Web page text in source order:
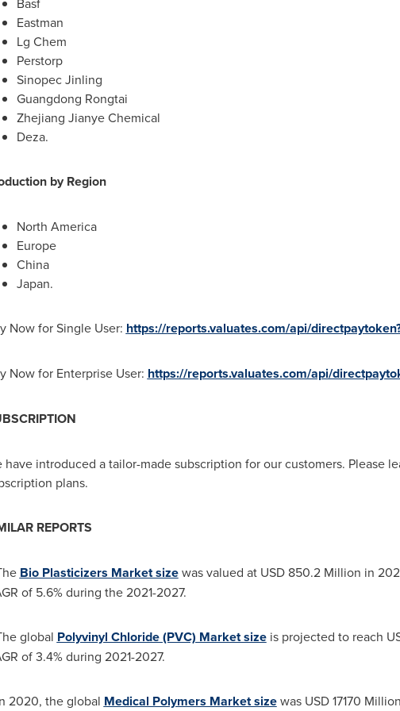
Eastman
Lg Chem
Perstorp
Sinopec Jinling
Guangdong Rongtai
Zhejiang Jianye Chemical
Deza.
by Region
North America
Europe
China
Japan.
Now for Single User: https://reports.valuates.com/api/
Now for Enterprise User: https://reports.valuates.com/api/
have introduced a tailor-made subscription for our customers. Please
plans.
REPORTS
Bio Plasticizers Market sizewas valued at USD 850.2 Million in
of 5.6% during the 2021-2027.
global Polyvinyl Chloride (PVC) Market sizeis projected to reach
of 3.4% during 2021-2027.
2020, the global Medical Polymers Market sizewas USD 17170 Million